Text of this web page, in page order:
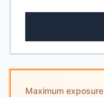
Maximum exposure